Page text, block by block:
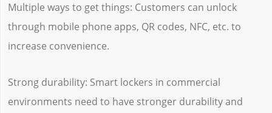
Multiple ways to get things: Customers can unlock
through mobile phone apps, QR codes, NFC, etc. to
increase convenience.
Strong durability: Smart lockers in commercial
environments need to have stronger durability and